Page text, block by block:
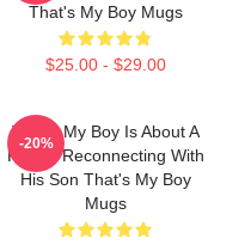
That's My Boy Mugs
$25.00 - $29.00
That's My Boy Is About A
Father Reconnecting With
His Son That's My Boy
Mugs
-20%